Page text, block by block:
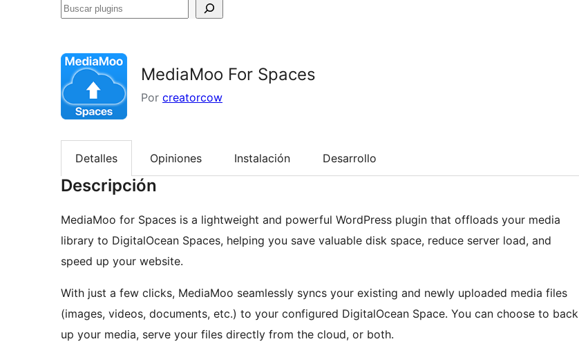
Buscar
MediaMoo For Spaces
Por creatorcow
Detalles Opiniones Instalación Desarrollo
Descripción
MediaMoo for Spaces is a lightweight and powerful WordPress plugin that offloads your media
library to DigitalOcean Spaces, helping you save valuable disk space, reduce server load, and
speed up your website.
With just a few clicks, MediaMoo seamlessly syncs your existing and newly uploaded media files
(images, videos, documents, etc.) to your configured DigitalOcean Space. You can choose to back
up your media, serve your files directly from the cloud, or both.